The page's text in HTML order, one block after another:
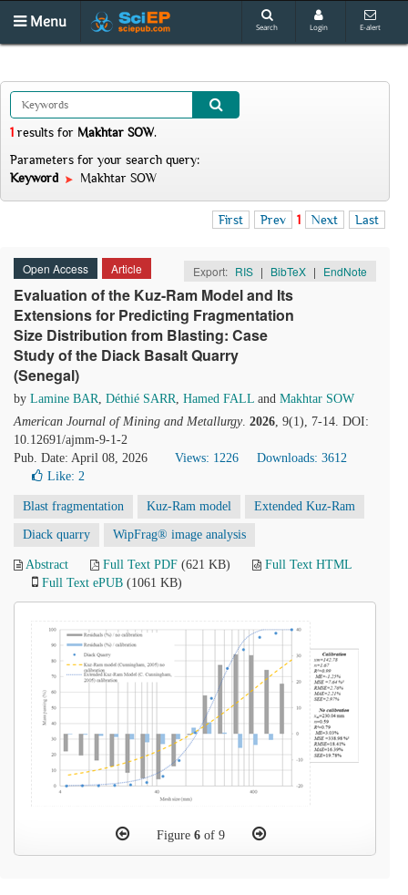
Menu Search Login E-alert
1 results for Makhtar SOW.
Parameters for your search query:
Keyword
Makhtar SOW
First Prev 1 Next Last
Open Access Article Export: RIS | BibTeX | EndNote
Evaluation of the Kuz-Ram Model and Its
Extensions for Predicting Fragmentation
Size Distribution from Blasting: Case
Study of the Diack Basalt Quarry
(Senegal)
by Lamine BAR, Déthié SARR, Hamed FALL and Makhtar SOW
American Journal of Mining and Metallurgy. 2026, 9(1), 7-14. DOI:
10.12691/ajmm-9-1-2
Pub. Date: April 08, 2026
Views: 1226
Downloads: 3612
Like: 2
Blast fragmentation Kuz-Ram model Extended Kuz-Ram
Diack quarry WipFrag® image analysis
Abstract Full Text PDF (621 KB)
Full Text HTML
Full Text ePUB (1061 KB)
Figure 6of 9